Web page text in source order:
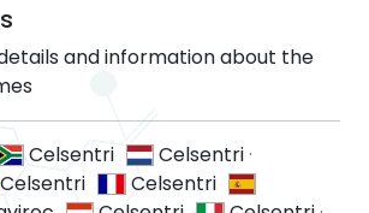
and information about the
Celsentri Celsentri·
Celsentri
Celsentri